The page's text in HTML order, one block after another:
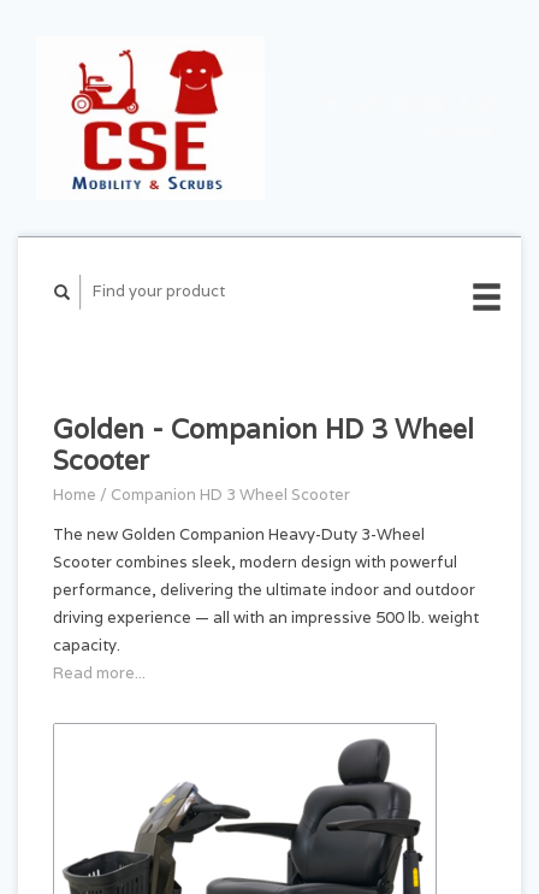
Golden - Companion HD 3 Wheel
Scooter
Home / Companion HD 3 Wheel Scooter
The new Golden Companion Heavy-Duty 3-Wheel
Scooter combines sleek, modern design with powerful
performance, delivering the ultimate indoor and outdoor
driving experience — all with an impressive 500 lb. weight
capacity.
Read more...